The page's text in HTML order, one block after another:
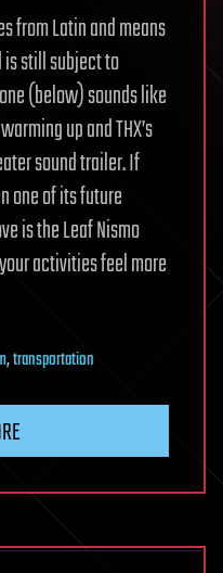
from Latin and means
is still subject to
(below) sounds like
up and THX’s
sound trailer. If
one of its future
is the Leaf Nismo
activities feel more
,transportation